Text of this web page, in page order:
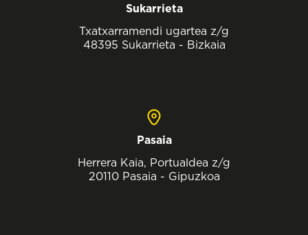
Sukarrieta
Txatxarramendi ugartea z/g
48395 Sukarrieta - Bizkaia
Pasaia
Herrera Kaia, Portualdea z/g
20110 Pasaia - Gipuzkoa